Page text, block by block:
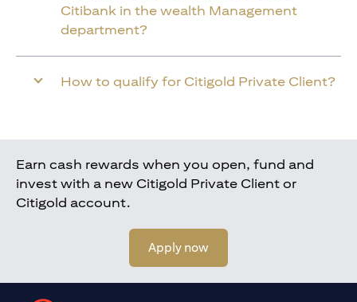
Citibank in the wealth Management
department?
How to qualify for Citigold Private Client?
Earn cash rewards when you open, fund and
invest with a new Citigold Private Client or
Citigold account.
Apply now